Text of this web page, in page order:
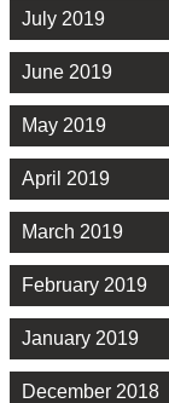
July 2019
June 2019
May 2019
April 2019
March 2019
February 2019
January 2019
December 2018